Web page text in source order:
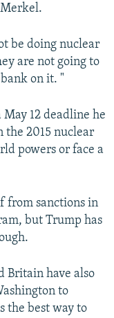
be doing nuclear
are not going to
on it. "
May 12 deadline he
the 2015 nuclear
powers or face a
from sanctions in
but Trump has
Britain have also
to
the best way to